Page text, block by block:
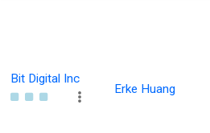
Bit Digital Inc
Erke Huang